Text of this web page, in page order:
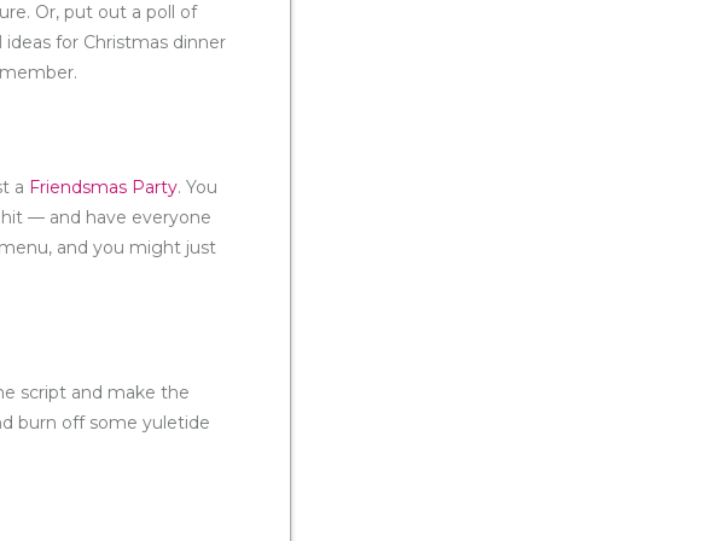
Or, put out a poll of
for Christmas dinner
a Friendsmas Party. You
— and have everyone
and you might just
script and make the
burn off some yuletide